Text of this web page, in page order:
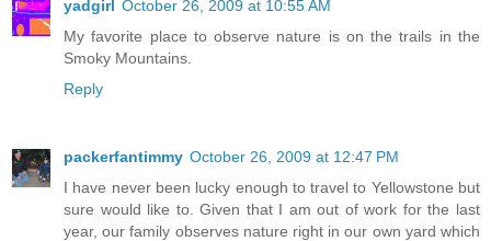
yadgirl October 26, 2009 at 10:55 AM
My favorite place to observe nature is on the trails in the
Smoky Mountains.
Reply
packerfantimmy October 26, 2009 at 12:47 PM
I have never been lucky enough to travel to Yellowstone but
sure would like to. Given that I am out of work for the last
year, our family observes nature right in our own yard which